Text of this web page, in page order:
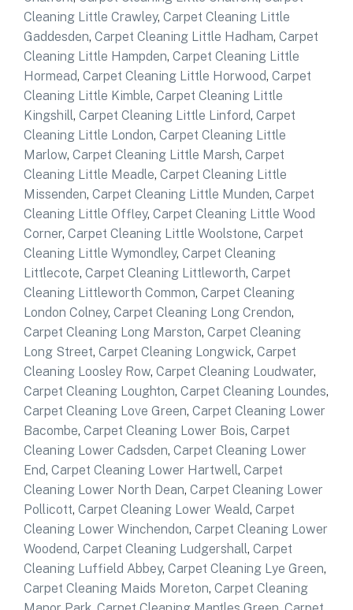
Cleaning Little Crawley, Carpet Cleaning Little
Gaddesden, Carpet Cleaning Little Hadham, Carpet
Cleaning Little Hampden, Carpet Cleaning Little
Hormead, Carpet Cleaning Little Horwood, Carpet
Cleaning Little Kimble, Carpet Cleaning Little
Kingshill, Carpet Cleaning Little Linford, Carpet
Cleaning Little London, Carpet Cleaning Little
Marlow, Carpet Cleaning Little Marsh, Carpet
Cleaning Little Meadle, Carpet Cleaning Little
Missenden, Carpet Cleaning Little Munden, Carpet
Cleaning Little Offley, Carpet Cleaning Little Wood
Corner, Carpet Cleaning Little Woolstone, Carpet
Cleaning Little Wymondley, Carpet Cleaning
Littlecote, Carpet Cleaning Littleworth, Carpet
Cleaning Littleworth Common, Carpet Cleaning
London Colney, Carpet Cleaning Long Crendon,
Carpet Cleaning Long Marston, Carpet Cleaning
Long Street, Carpet Cleaning Longwick, Carpet
Cleaning Loosley Row, Carpet Cleaning Loudwater,
Carpet Cleaning Loughton, Carpet Cleaning Loundes,
Carpet Cleaning Love Green, Carpet Cleaning Lower
Bacombe, Carpet Cleaning Lower Bois, Carpet
Cleaning Lower Cadsden, Carpet Cleaning Lower
End, Carpet Cleaning Lower Hartwell, Carpet
Cleaning Lower North Dean, Carpet Cleaning Lower
Pollicott, Carpet Cleaning Lower Weald, Carpet
Cleaning Lower Winchendon, Carpet Cleaning Lower
Woodend, Carpet Cleaning Ludgershall, Carpet
Cleaning Luffield Abbey, Carpet Cleaning Lye Green,
Carpet Cleaning Maids Moreton, Carpet Cleaning